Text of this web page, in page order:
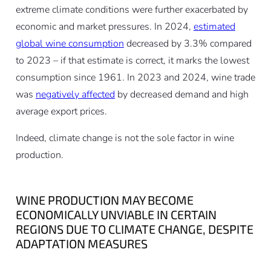
extreme climate conditions were further exacerbated by
economic and market pressures. In 2024, estimated
global wine consumption decreased by 3.3% compared
to 2023 – if that estimate is correct, it marks the lowest
consumption since 1961. In 2023 and 2024, wine trade
was negatively affected by decreased demand and high
average export prices.
Indeed, climate change is not the sole factor in wine
production.
WINE PRODUCTION MAY BECOME
ECONOMICALLY UNVIABLE IN CERTAIN
REGIONS DUE TO CLIMATE CHANGE, DESPITE
ADAPTATION MEASURES